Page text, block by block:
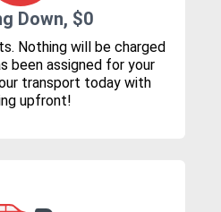
Down, $0
Nothing will be charged
been assigned for your
transport today with
upfront!